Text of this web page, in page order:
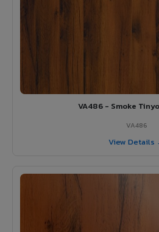
VA486 - Smoke
VA486
View Details